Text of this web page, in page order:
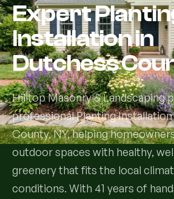
Services
All Services
Landscape Services
Landscape Design & Installation
Custom Decks
Expert
Installation in
Dutchess
Hilltop Masonry & Landscaping
professional Planting
County, NY, helping
outdoor spaces with healthy,
greenery that fits the local
conditions. With 41 years of